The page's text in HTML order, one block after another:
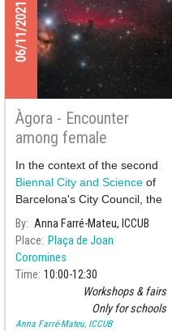
06/11/2021
Àgora - Encounter
among female
scientists and schools
on exoplanets and
space
In the context of the second
Biennal City and Science of
Barcelona's City Council, the
astrophysicist A
By Anna Farré-Mateu, ICCUB
Place Plaça de Joan
Coromines
Time 10:00 12:30
Workshops & fairs
Only for schools
Anna Farré-Mateu, ICCUB